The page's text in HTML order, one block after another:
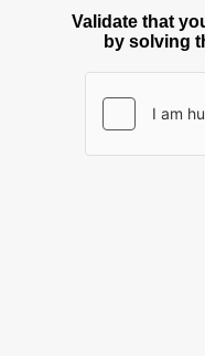
Validate that
by solving